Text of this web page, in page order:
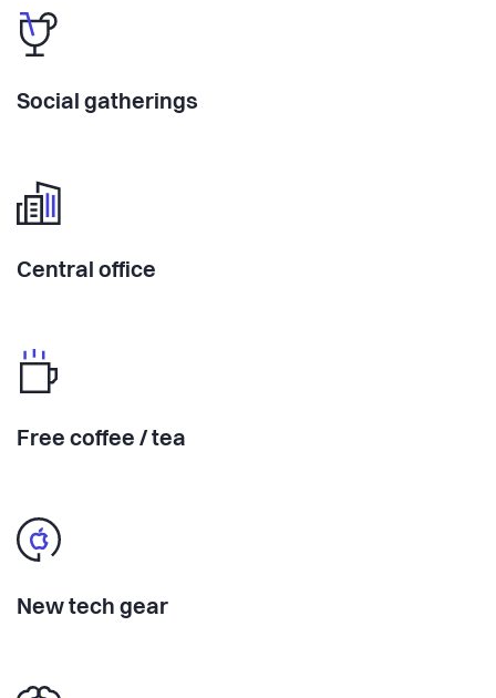
Social gatherings
Central office
Free coffee / tea
New tech gear